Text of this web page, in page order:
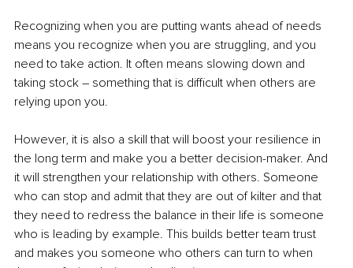
Recognizing when you are putting wants ahead of needs
means you recognize when you are struggling, and you
need to take action. It often means slowing down and
taking stock – something that is difficult when others are
relying upon you.
However, it is also a skill that will boost your resilience in
the long term and make you a better decision-maker. And
it will strengthen your relationship with others. Someone
who can stop and admit that they are out of kilter and that
they need to redress the balance in their life is someone
who is leading by example. This builds better team trust
and makes you someone who others can turn to when